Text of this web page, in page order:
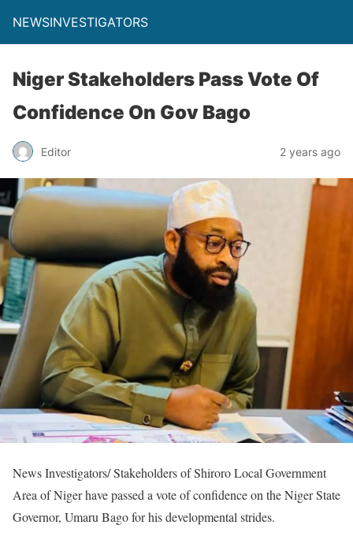
NEWSINVESTIGATORS
Niger Stakeholders Pass Vote Of
Confidence On Gov Bago
Editor 2 years ago
News Investigators/ Stakeholders of Shiroro Local Government
Area of Niger have passed a vote of confidence on the Niger State
Governor, Umaru Bago for his developmental strides.